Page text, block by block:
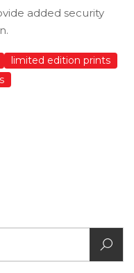
added security
limited edition prints